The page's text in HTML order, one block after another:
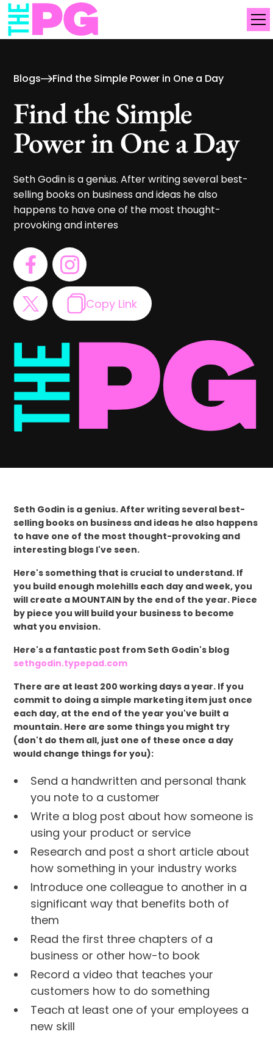
Blogs Find the Simple Power in One a Day
Find the Simple
Power in One a Day
Seth Godin is a genius. After writing several best-
selling books on business and ideas he also
happens to have one of the most thought-
provoking and interes
Copy Link
Seth Godin is a genius. After writing several best-
selling books on business and ideas he also happens
to have one of the most thought-provoking and
interesting blogs I've seen.
Here's something that is crucial to understand. If
you build enough molehills each day and week, you
will create a MOUNTAIN by the end of the year. Piece
by piece you will build your business to become
what you envision.
Here's a fantastic post from Seth Godin's blog
sethgodin.typepad.com
There are at least 200 working days a year. If you
commit to doing a simple marketing item just once
each day, at the end of the year you've built a
mountain. Here are some things you might try
(don't do them all, just one of these once a day
would change things for you):
Send a handwritten and personal thank
you note to a customer
Write a blog post about how someone is
using your product or service
Research and post a short article about
how something in your industry works
Introduce one colleague to another in a
significant way that benefits both of
them
Read the first three chapters of a
business or other how-to book
Record a video that teaches your
customers how to do something
Teach at least one of your employees a
new skill